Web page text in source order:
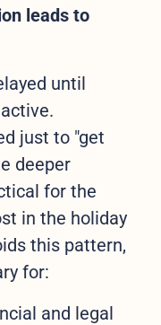
leads to
until
just to "get
deeper
for the
in the holiday
this pattern,
for:
and legal